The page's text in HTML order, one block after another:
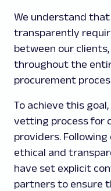
We understand
transparently
between our
throughout the
procurement
To achieve this
vetting process for
providers.
ethical and
have set explicit
partners to ensure